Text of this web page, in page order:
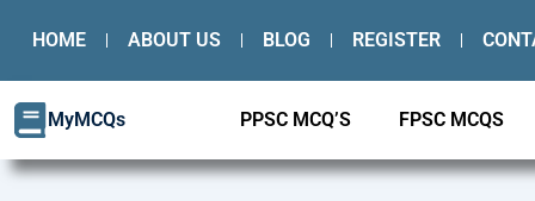
content
HOME ABOUT US BLOG REGISTER
MyMCQs PPSC MCQ’S FPSC MCQS